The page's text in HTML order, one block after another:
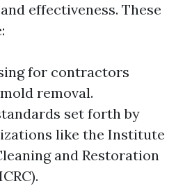
effectiveness. These
for contractors
removal.
set forth by
like the Institute
and Restoration